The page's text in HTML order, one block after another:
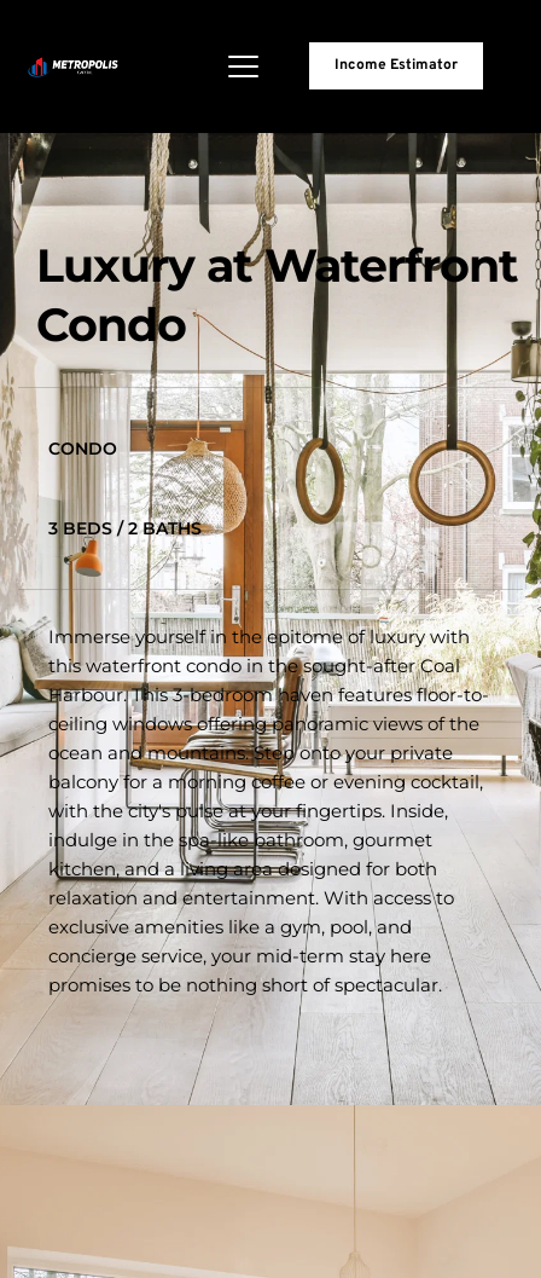
Income Estimator
Luxury at Waterfront
Condo
CONDO
3 BEDS / 2 BATHS
Immerse yourself in the epitome of luxury with
this waterfront condo in the sought-after Coal
Harbour. This 3-bedroom haven features floor-to-
ceiling windows offering panoramic views of the
ocean and mountains. Step onto your private
balcony for a morning coffee or evening cocktail,
with the city's pulse at your fingertips. Inside,
indulge in the spa-like bathroom, gourmet
kitchen, and a living area designed for both
relaxation and entertainment. With access to
exclusive amenities like a gym, pool, and
concierge service, your mid-term stay here
promises to be nothing short of spectacular.